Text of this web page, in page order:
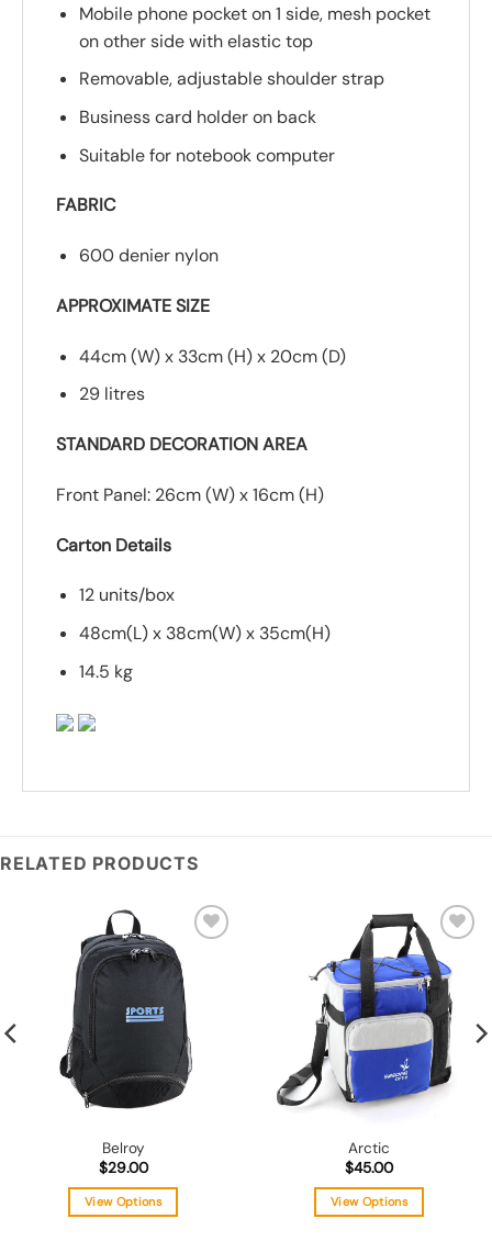
Mobile phone pocket on 1 side, mesh pocket
on other side with elastic top
Removable, adjustable shoulder strap
Business card holder on back
Suitable for notebook computer
FABRIC
600 denier nylon
APPROXIMATE SIZE
44cm (W) x 33cm (H) x 20cm (D)
29 litres
STANDARD DECORATION AREA
Front Panel: 26cm (W) x 16cm (H)
Carton Details
12 units/box
48cm(L) x 38cm(W) x 35cm(H)
14.5 kg
RELATED PRODUCTS
wishlist
Belroy
$29.00
View Options
Add to
wishlist
Arctic
$45.00
View Options